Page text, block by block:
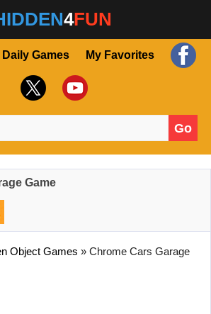
4FUN
Daily Games My Favorites
Go
Game
Object Games » Chrome Cars Garage